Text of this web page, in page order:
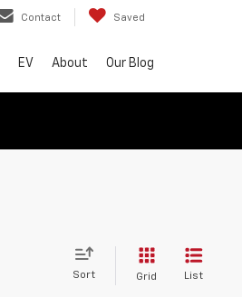
Contact Saved
EV About Our Blog
Sort Grid List